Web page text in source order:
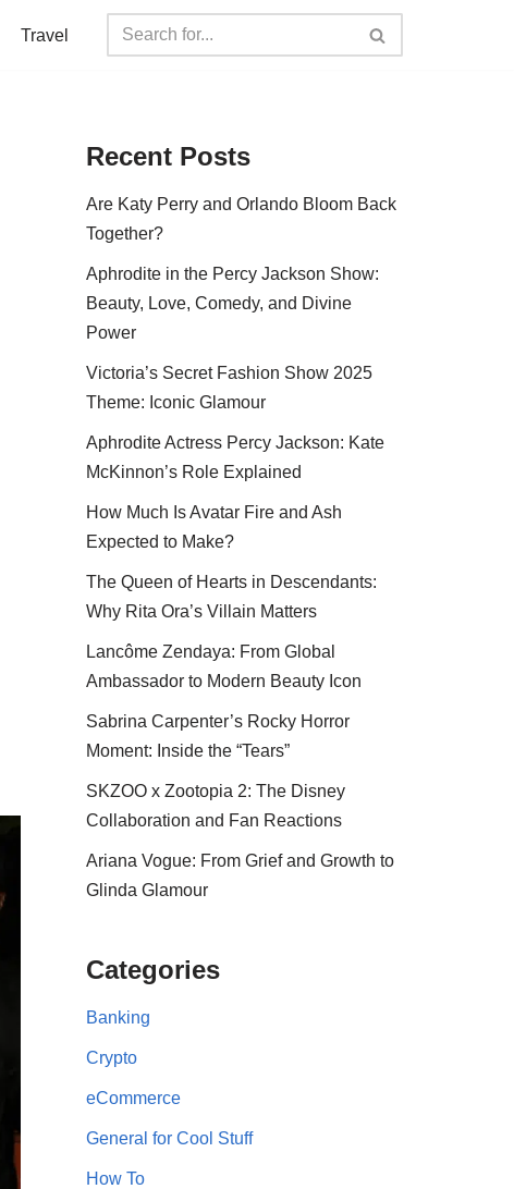
Travel
Recent Posts
Are Katy Perry and Orlando Bloom Back
Together?
Aphrodite in the Percy Jackson Show:
Beauty, Love, Comedy, and Divine
Power
Victoria’s Secret Fashion Show 2025
Theme: Iconic Glamour
Aphrodite Actress Percy Jackson: Kate
McKinnon’s Role Explained
How Much Is Avatar Fire and Ash
Expected to Make?
The Queen of Hearts in Descendants:
Why Rita Ora’s Villain Matters
Lancôme Zendaya: From Global
Ambassador to Modern Beauty Icon
Sabrina Carpenter’s Rocky Horror
Moment: Inside the “Tears”
SKZOO x Zootopia 2: The Disney
Collaboration and Fan Reactions
Ariana Vogue: From Grief and Growth to
Glinda Glamour
Categories
Banking
Crypto
eCommerce
General for Cool Stuff
How To